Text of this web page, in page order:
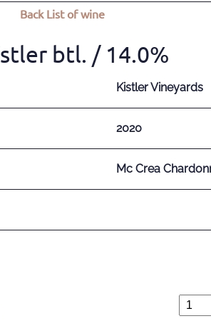
BackList of wine
btl. / 14.0%
Kistler Vineyards
2020
Mc Crea